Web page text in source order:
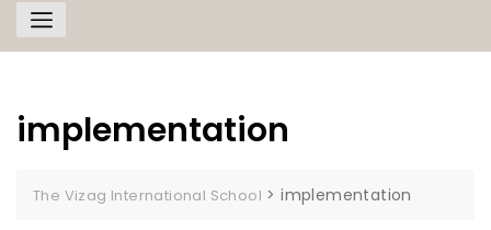
implementation
The Vizag International School >implementation